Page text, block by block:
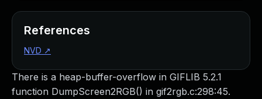
There is a heap-buffer-overflow in GIFLIB 5.2.1
function DumpScreen2RGB() in gif2rgb.c:298:45.
References
NVD ↗